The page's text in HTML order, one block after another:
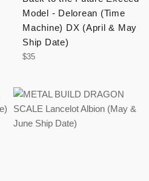
Model - Delorean (Time
Machine) DX (April & May
Ship Date)
Regular
$35